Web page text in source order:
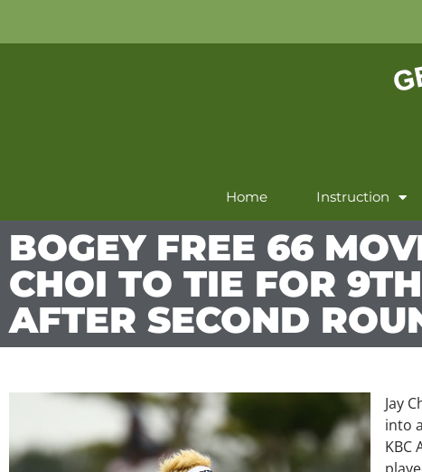
Home Instruction
BOGEY FREE 66
CHOI TO TIE FOR 9TH
AFTER SECOND
Jay
into
KBC